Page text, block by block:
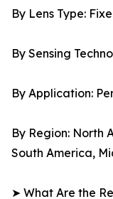
By Lens Type:
By Sensing
By Application:
By Region: North
South America,
➤ What Are the